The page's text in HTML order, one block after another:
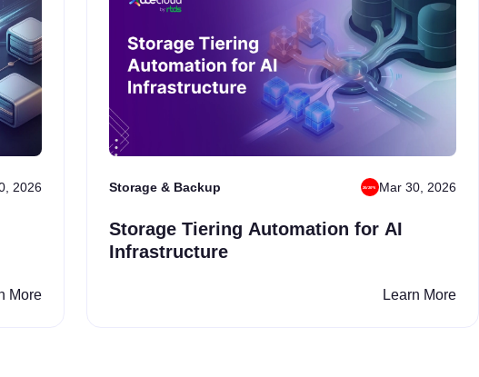
2026
More
Storage & Backup Mar 30, 2026
Storage Tiering Automation for AI
Infrastructure
Learn More
third-